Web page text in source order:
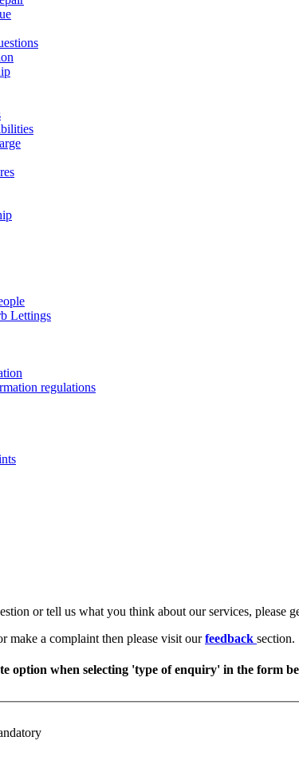
Lettings
regulations
or tell us what you think about our services, please
make a complaint then please visit ourfeedback section.
option when selecting 'type of enquiry' in the form